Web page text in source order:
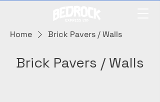
Home Brick Pavers / Walls
Brick Pavers / Walls